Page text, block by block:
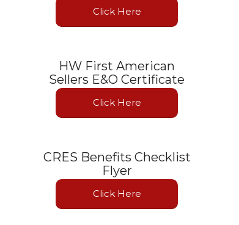
Click Here
HW First American
Sellers E&O Certificate
Click Here
CRES Benefits Checklist
Flyer
Click Here